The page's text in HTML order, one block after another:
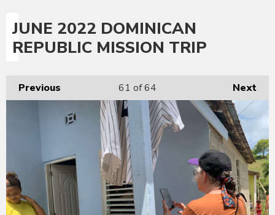
JUNE 2022 DOMINICAN
REPUBLIC MISSION TRIP
Previous Next
61 of 64